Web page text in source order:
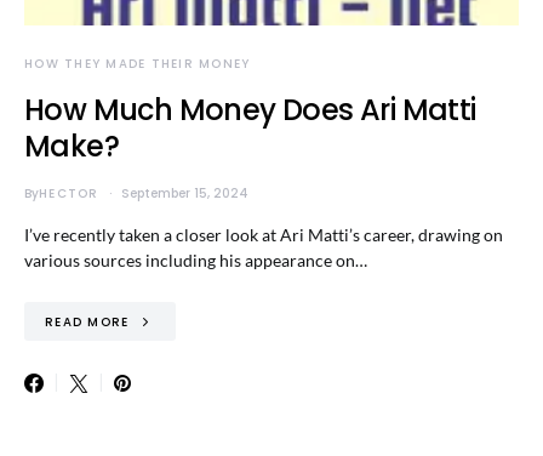
HOW THEY MADE THEIR MONEY
How Much Money Does Ari Matti
Make?
ByHECTOR September 15, 2024
I’ve recently taken a closer look at Ari Matti’s career, drawing on
various sources including his appearance on…
READ MORE